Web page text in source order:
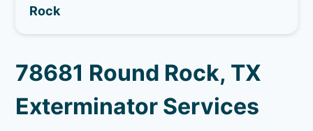
Rock
78681 Round Rock, TX
Exterminator Services